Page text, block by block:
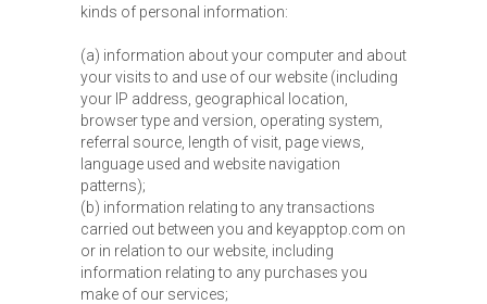
kinds of personal information:
(a) information about your computer and about
your visits to and use of our website (including
your IP address, geographical location,
browser type and version, operating system,
referral source, length of visit, page views,
language used and website navigation
patterns);
(b) information relating to any transactions
carried out between you and keyapptop.com on
or in relation to our website, including
information relating to any purchases you
make of our services;